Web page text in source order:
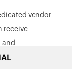
vendor
receive
and
invoices can